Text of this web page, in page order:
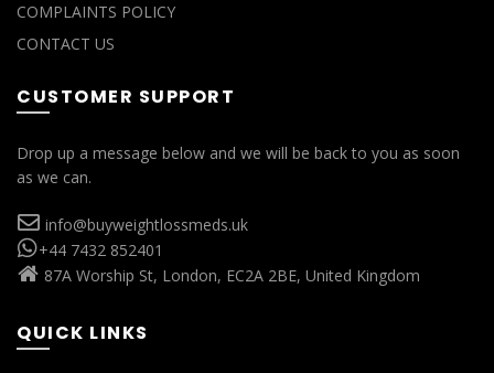
COMPLAINTS POLICY
CONTACT US
CUSTOMER SUPPORT
Drop up a message below and we will be back to you as soon
as we can.
info@buyweightlossmeds.uk
+44 7432 852401
87A Worship St, London, EC2A 2BE, United Kingdom
QUICK LINKS